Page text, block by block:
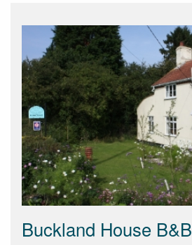
Buckland House B&B